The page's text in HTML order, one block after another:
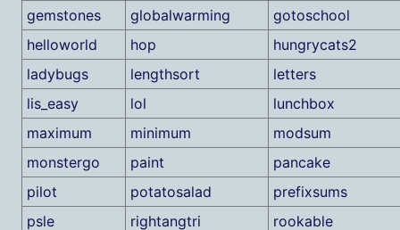
gemstones
globalwarming
gotoschool
helloworld
hop
hungrycats2
ladybugs
lengthsort
letters
lis_easy
lol
lunchbox
maximum
minimum
modsum
monstergo
paint
pancake
pilot
potatosalad
prefixsums
psle
rightangtri
rookable